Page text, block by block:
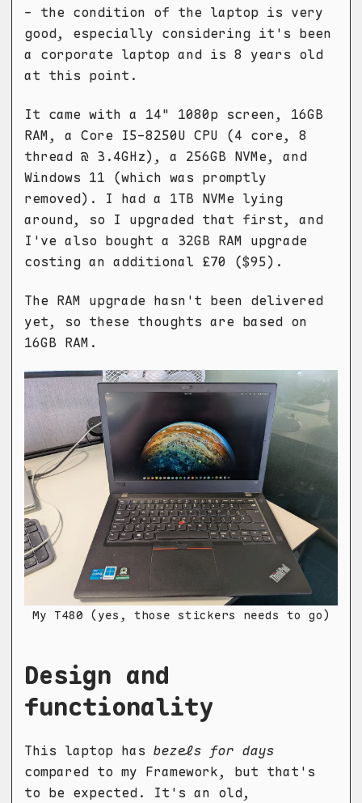
- the condition of the laptop is very
good, especially considering it's been
a corporate laptop and is 8 years old
at this point.
It came with a 14" 1080p screen, 16GB
RAM, a Core I5-8250U CPU (4 core, 8
thread @ 3.4GHz), a 256GB NVMe, and
Windows 11 (which was promptly
removed). I had a 1TB NVMe lying
around, so I upgraded that first, and
I've also bought a 32GB RAM upgrade
costing an additional £70 ($95).
The RAM upgrade hasn't been delivered
yet, so these thoughts are based on
16GB RAM.
My T480 (yes, those stickers needs to go)
Design and
functionality
This laptop has bezels for days
compared to my Framework, but that's
to be expected. It's an old,